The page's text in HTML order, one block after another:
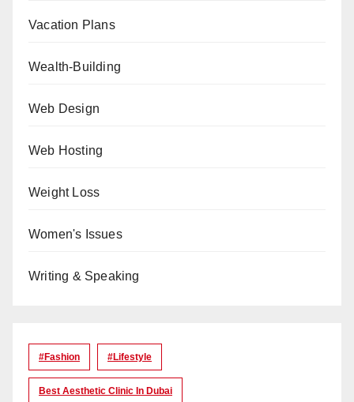
Vacation Plans
Wealth-Building
Web Design
Web Hosting
Weight Loss
Women's Issues
Writing & Speaking
#Fashion #lifestyle
Best Aesthetic Clinic In Dubai